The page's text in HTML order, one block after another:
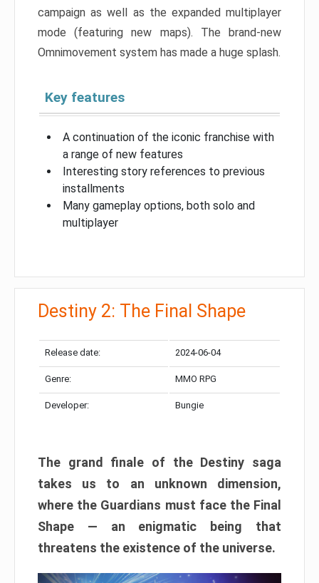
campaign as well as the expanded multiplayer
mode (featuring new maps). The brand-new
Omnimovement system has made a huge splash.
Key features
A continuation of the iconic franchise with
a range of new features
Interesting story references to previous
installments
Many gameplay options, both solo and
multiplayer
Destiny 2: The Final Shape
Release date: 2024-06-04
Genre: MMO RPG
Developer: Bungie
The grand finale of the Destiny saga
takes us to an unknown dimension,
where the Guardians must face the Final
Shape — an enigmatic being that
threatens the existence of the universe.